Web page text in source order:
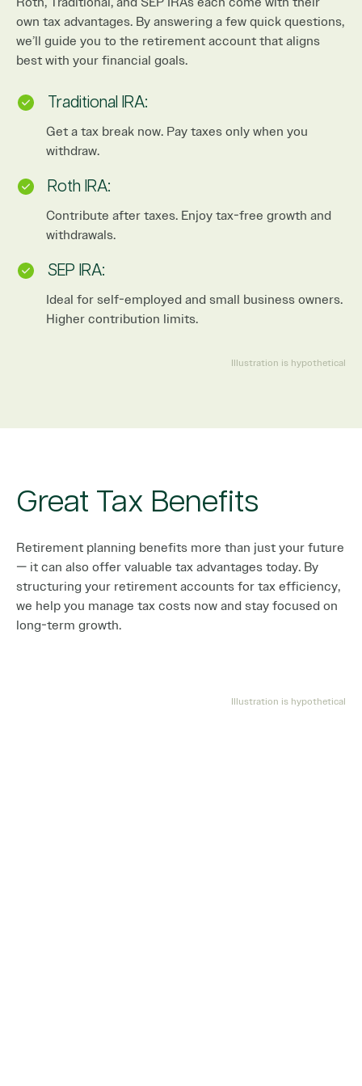
Illustration is hypothetical
own tax advantages. By answering a few quick questions,
we’ll guide you to the retirement account that aligns
best with your financial goals.
Traditional IRA:
Get a tax break now. Pay taxes only when you
withdraw.
Roth IRA:
Contribute after taxes. Enjoy tax-free growth and
withdrawals.
SEP IRA:
Ideal for self-employed and small business owners.
Higher contribution limits.
Great Tax Benefits
Retirement planning benefits more than just your future
— it can also offer valuable tax advantages today. By
structuring your retirement accounts for tax efficiency,
we help you manage tax costs now and stay focused on
long-term growth.
Illustration is hypothetical